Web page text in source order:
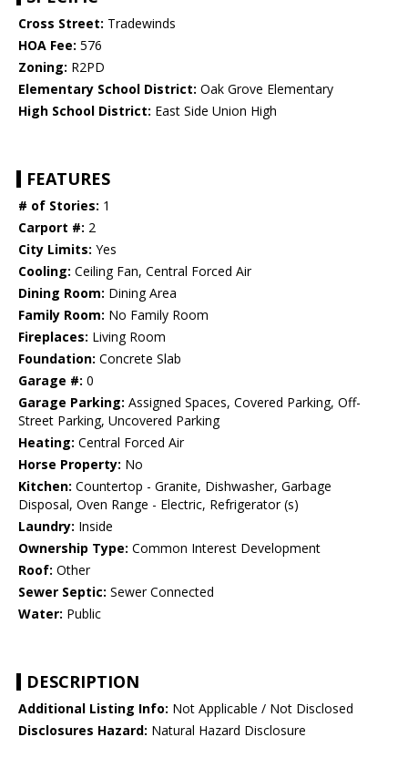
Cross Street: Tradewinds
HOA Fee: 576
Zoning: R2PD
Elementary School District: Oak Grove Elementary
High School District: East Side Union High
FEATURES
# of Stories: 1
Carport #: 2
City Limits: Yes
Cooling: Ceiling Fan, Central Forced Air
Dining Room: Dining Area
Family Room: No Family Room
Fireplaces: Living Room
Foundation: Concrete Slab
Garage #: 0
Garage Parking: Assigned Spaces, Covered Parking, Off-
Street Parking, Uncovered Parking
Heating: Central Forced Air
Horse Property: No
Kitchen: Countertop - Granite, Dishwasher, Garbage
Disposal, Oven Range - Electric, Refrigerator (s)
Laundry: Inside
Ownership Type: Common Interest Development
Roof: Other
Sewer Septic: Sewer Connected
Water: Public
DESCRIPTION
Additional Listing Info: Not Applicable / Not Disclosed
Disclosures Hazard: Natural Hazard Disclosure